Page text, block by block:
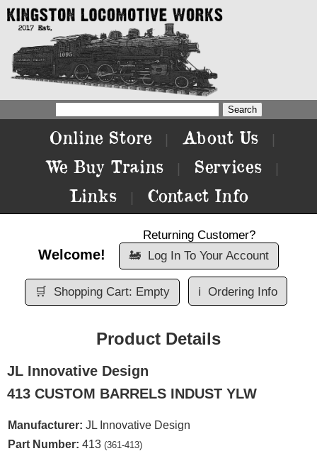
Online Store About Us
We Buy Trains Services
Links Contact Info
Welcome!
Returning Customer?
🚂 Log In To Your Account
🛒 Shopping Cart: Empty ℹ️ Ordering Info
Product Details
JL Innovative Design
413 CUSTOM BARRELS INDUST YLW
Manufacturer: JL Innovative Design
Part Number: 413 (361-413)